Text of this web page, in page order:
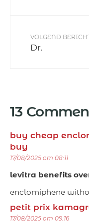
VOLGEND
Dr.
13
buy cheap
buy
17/08/2025 om 08:11
levitra benefits
enclomiphene
petit prix
17/08/2025 om 09:16